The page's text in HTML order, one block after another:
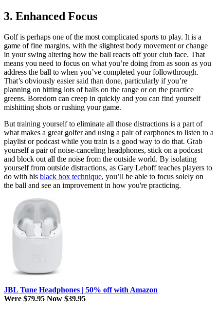
3. Enhanced Focus
Golf is perhaps one of the most complicated sports to play. It is a
game of fine margins, with the slightest body movement or change
in your swing altering how the ball reacts off your club face. That
means you need to focus on what you’re doing from as soon as you
address the ball to when you’ve completed your followthrough.
That’s obviously easier said than done, particularly if you’re
planning on hitting lots of balls on the range or on the practice
greens. Boredom can creep in quickly and you can find yourself
mishitting shots or rushing your game.
But training yourself to eliminate all those distractions is a part of
what makes a great golfer and using a pair of earphones to listen to a
playlist or podcast while you train is a good way to do that. Grab
yourself a pair of noise-canceling headphones, stick on a podcast
and block out all the noise from the outside world. By isolating
yourself from outside distractions, as Gary Leboff teaches players to
do with his black box technique, you’ll be able to focus solely on
the ball and see an improvement in how you're practicing.
JBL Tune Headphones | 50% off with Amazon
Were $79.95 Now $39.95